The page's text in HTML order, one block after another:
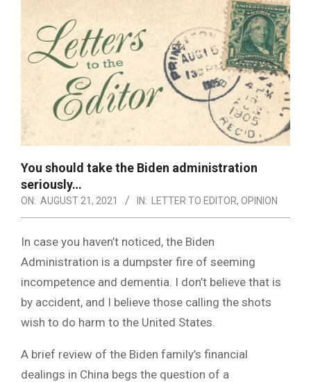
You should take the Biden administration
seriously…
ON: AUGUST 21, 2021 IN: LETTER TO EDITOR, OPINION
In case you haven’t noticed, the Biden
Administration is a dumpster fire of seeming
incompetence and dementia. I don’t believe that is
by accident, and I believe those calling the shots
wish to do harm to the United States.
A brief review of the Biden family’s financial
dealings in China begs the question of a